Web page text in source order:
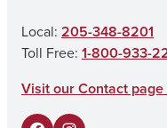
Local: 205-348-8201
Toll Free: 1-800-933-
Visit our Contact